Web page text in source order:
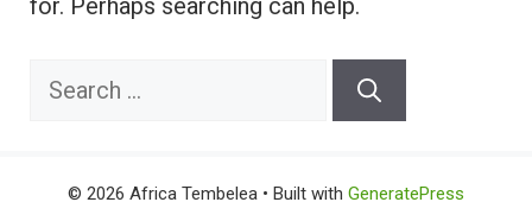
for. Perhaps searching can help.
Search
© 2026 Africa Tembelea • Built with GeneratePress